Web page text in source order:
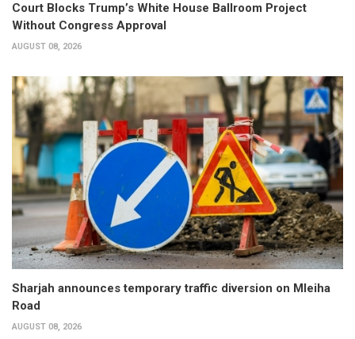
Court Blocks Trump’s White House Ballroom Project
Without Congress Approval
AUGUST 08, 2026
Sharjah announces temporary traffic diversion on Mleiha
Road
AUGUST 08, 2026